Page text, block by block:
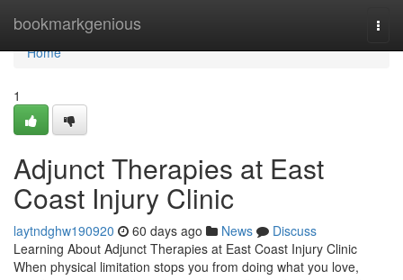
bookmarkgenious
Home
Home
1
Adjunct Therapies at East
Coast Injury Clinic
laytndghw190920 60 days ago News
Discuss
Learning About Adjunct Therapies at East Coast Injury Clinic
When physical limitation stops you from doing what you love,